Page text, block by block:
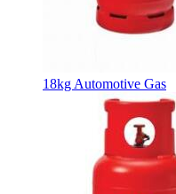
18kg Automotive Gas